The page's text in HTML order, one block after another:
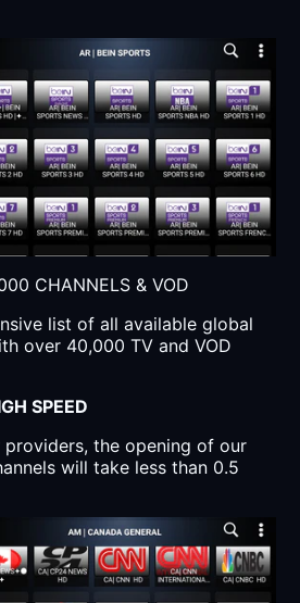
CHANNELS & VOD
list of all available global
over 40,000 TV and VOD
SPEED
providers, the opening of our
will take less than 0.5